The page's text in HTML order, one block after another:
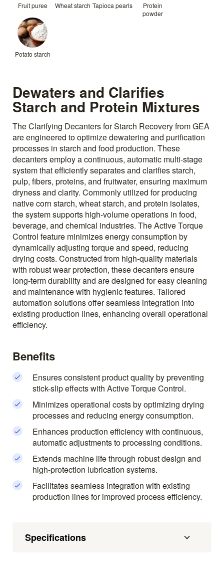
Fruit puree Wheat starch Tapioca pearls
Protein
powder
Potato starch
Dewaters and Clarifies
Starch and Protein Mixtures
The Clarifying Decanters for Starch Recovery from GEA
are engineered to optimize dewatering and purification
processes in starch and food production. These
decanters employ a continuous, automatic multi-stage
system that efficiently separates and clarifies starch,
pulp, fibers, proteins, and fruitwater, ensuring maximum
dryness and clarity. Commonly utilized for producing
native corn starch, wheat starch, and protein isolates,
the system supports high-volume operations in food,
beverage, and chemical industries. The Active Torque
Control feature minimizes energy consumption by
dynamically adjusting torque and speed, reducing
drying costs. Constructed from high-quality materials
with robust wear protection, these decanters ensure
long-term durability and are designed for easy cleaning
and maintenance with hygienic features. Tailored
automation solutions offer seamless integration into
existing production lines, enhancing overall operational
efficiency.
Benefits
Ensures consistent product quality by preventing
stick-slip effects with Active Torque Control.
Minimizes operational costs by optimizing drying
processes and reducing energy consumption.
Enhances production efficiency with continuous,
automatic adjustments to processing conditions.
Extends machine life through robust design and
high-protection lubrication systems.
Facilitates seamless integration with existing
production lines for improved process efficiency.
Specifications